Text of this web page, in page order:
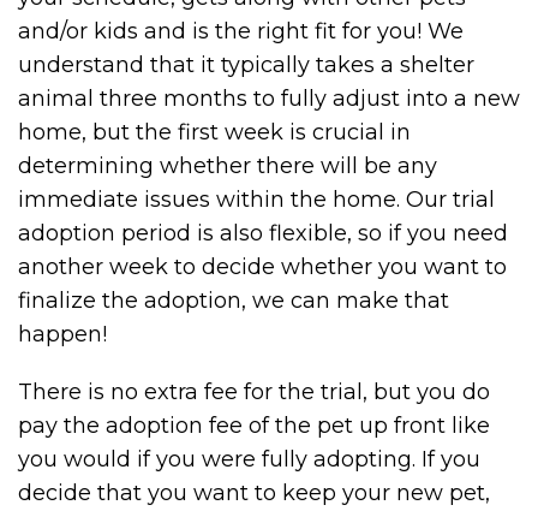
and/or kids and is the right fit for you! We
understand that it typically takes a shelter
animal three months to fully adjust into a new
home, but the first week is crucial in
determining whether there will be any
immediate issues within the home. Our trial
adoption period is also flexible, so if you need
another week to decide whether you want to
finalize the adoption, we can make that
happen!
There is no extra fee for the trial, but you do
pay the adoption fee of the pet up front like
you would if you were fully adopting. If you
decide that you want to keep your new pet,